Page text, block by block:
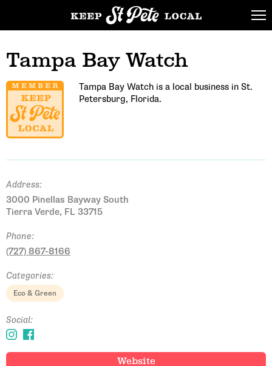
Tampa Bay Watch
Tampa Bay Watch is a local business in St.
Petersburg, Florida.
Address:
3000 Pinellas Bayway South
Tierra Verde, FL 33715
Phone:
(727) 867-8166
Categories:
Eco & Green
Social:
Website